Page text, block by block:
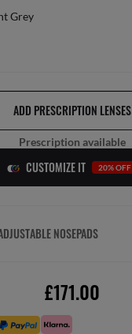
Grey
ADD PRESCRIPTION LENSES
Prescription available
CUSTOMIZE IT 20% OFF
NOSEPADS
£171.00